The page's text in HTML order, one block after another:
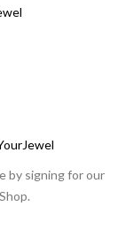
by signing for our